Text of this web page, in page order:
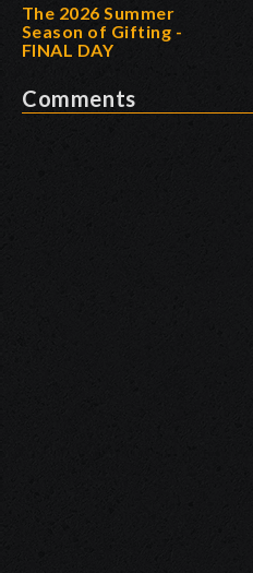
The 2026 Summer
Season of Gifting -
FINAL DAY
Comments